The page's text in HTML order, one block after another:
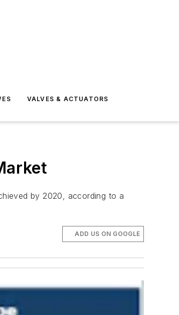
VALVES & ACTUATORS
by 2020, according to a
ADD US ON GOOGLE